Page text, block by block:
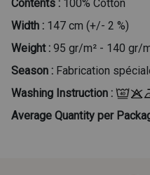
Contents : 100% Cotton
Width : 147 cm (+/- 2 %)
Weight : 95 gr/m² - 140 gr/
Season : Fabrication
Washing Instruction :
Average Quantity per